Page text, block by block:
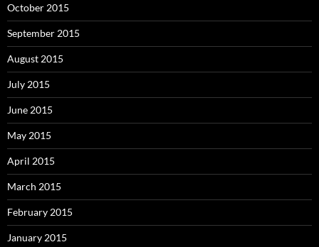
October 2015
September 2015
August 2015
July 2015
June 2015
May 2015
April 2015
March 2015
February 2015
January 2015